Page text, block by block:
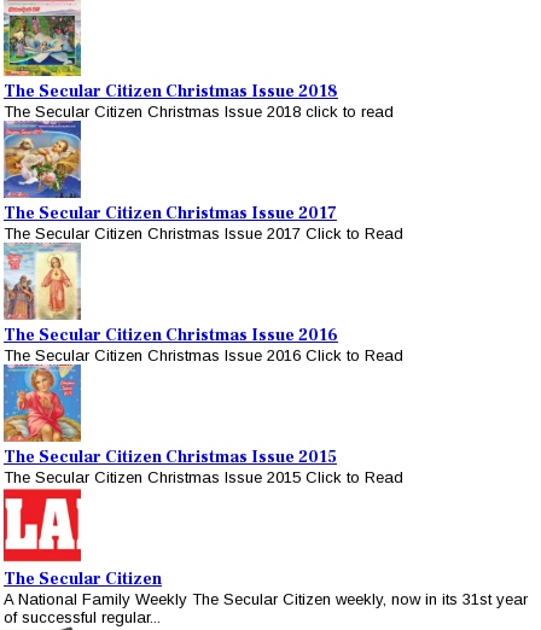
The Secular Citizen Christmas Issue 2018
The Secular Citizen Christmas Issue 2018 click to read
The Secular Citizen Christmas Issue 2017
The Secular Citizen Christmas Issue 2017 Click to Read
The Secular Citizen Christmas Issue 2016
The Secular Citizen Christmas Issue 2016 Click to Read
The Secular Citizen Christmas Issue 2015
The Secular Citizen Christmas Issue 2015 Click to Read
The Secular Citizen
A National Family Weekly The Secular Citizen weekly, now in its 31st year
of successful regular...